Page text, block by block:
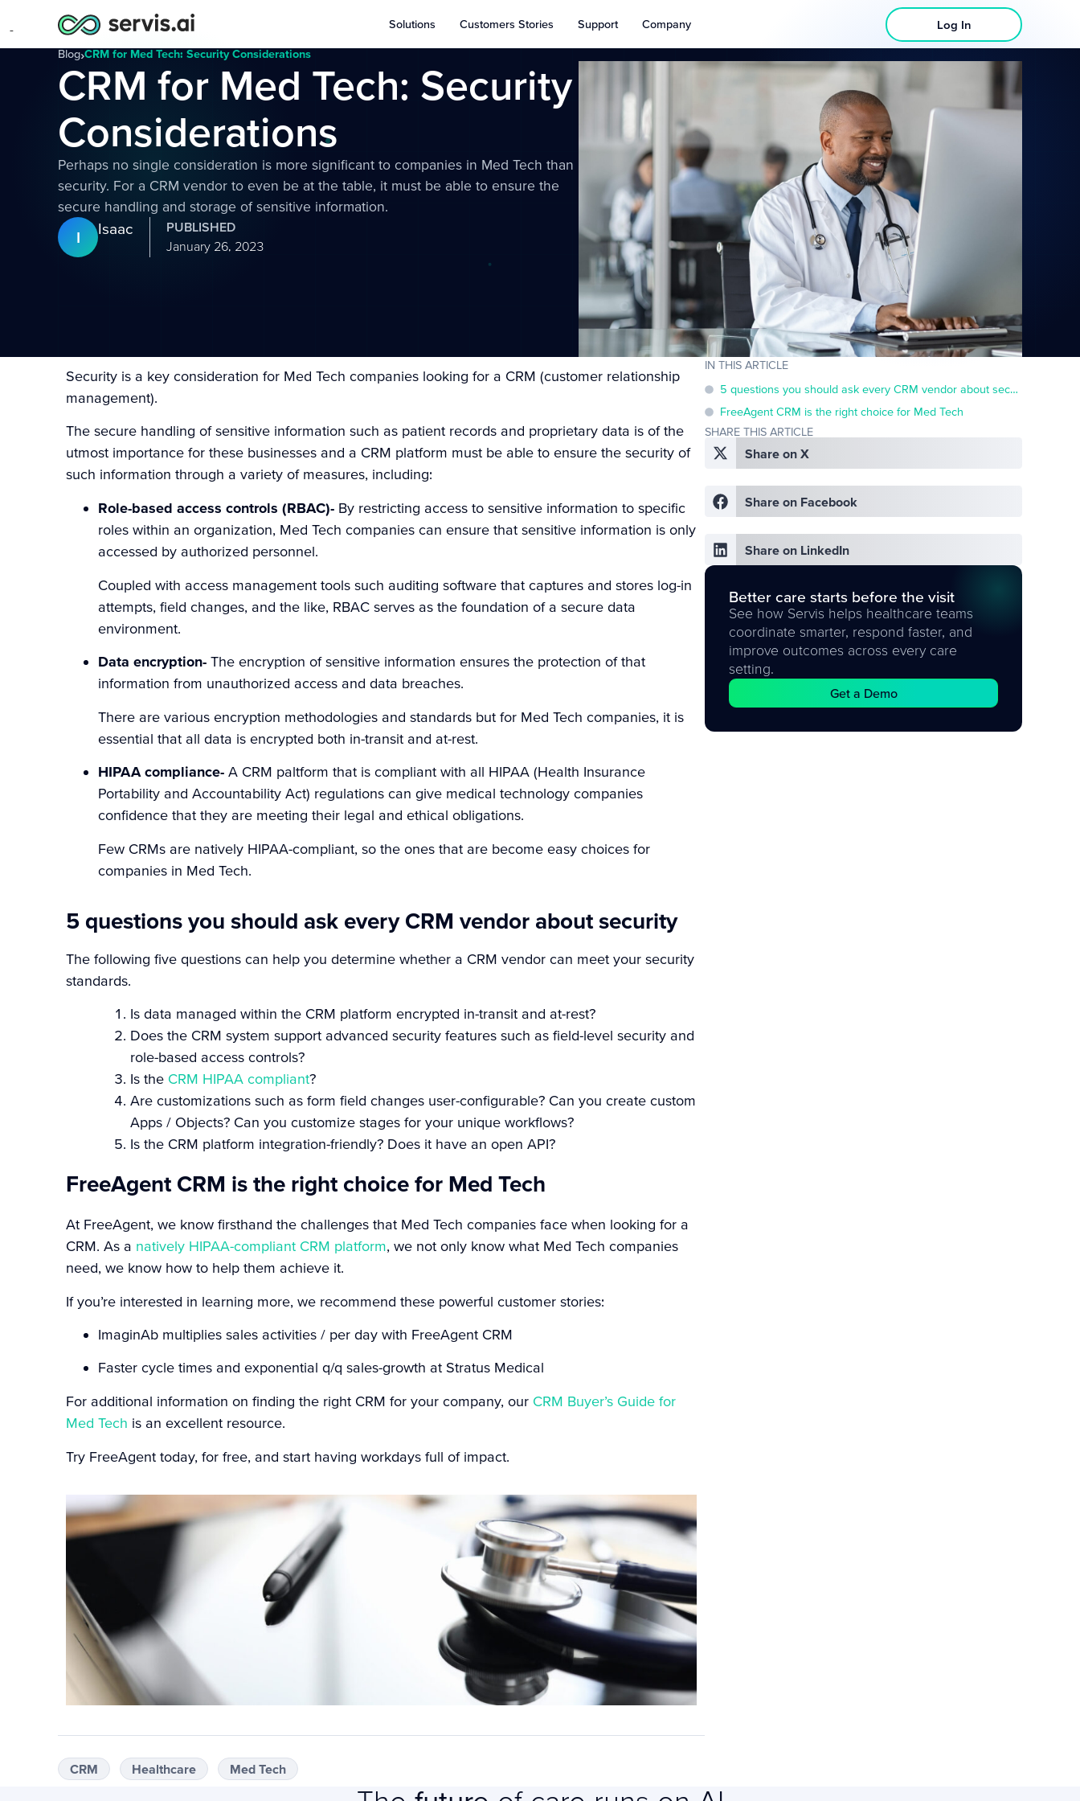
Solutions Customers Stories Support Company Log In
Blog›CRM for Med Tech: Security Considerations
CRM for Med Tech: Security
Considerations
Perhaps no single consideration is more significant to companies in Med Tech than
security. For a CRM vendor to even be at the table, it must be able to ensure the
secure handling and storage of sensitive information.
I Isaac
PUBLISHED
January 26, 2023
Security is a key consideration for Med Tech companies looking for a CRM (customer relationship
management).
The secure handling of sensitive information such as patient records and proprietary data is of the
utmost importance for these businesses and a CRM platform must be able to ensure the security of
such information through a variety of measures, including:
Role-based access controls (RBAC)- By restricting access to sensitive information to specific
roles within an organization, Med Tech companies can ensure that sensitive information is only
accessed by authorized personnel.
Coupled with access management tools such auditing software that captures and stores log-in
attempts, field changes, and the like, RBAC serves as the foundation of a secure data
environment.
Data encryption- The encryption of sensitive information ensures the protection of that
information from unauthorized access and data breaches.
There are various encryption methodologies and standards but for Med Tech companies, it is
essential that all data is encrypted both in-transit and at-rest.
HIPAA compliance- A CRM paltform that is compliant with all HIPAA (Health Insurance
Portability and Accountability Act) regulations can give medical technology companies
confidence that they are meeting their legal and ethical obligations.
Few CRMs are natively HIPAA-compliant, so the ones that are become easy choices for
companies in Med Tech.
5 questions you should ask every CRM vendor about security
The following five questions can help you determine whether a CRM vendor can meet your security
standards.
Is data managed within the CRM platform encrypted in-transit and at-rest?
Does the CRM system support advanced security features such as field-level security and
role-based access controls?
Is the CRM HIPAA compliant?
Are customizations such as form field changes user-configurable? Can you create custom
Apps / Objects? Can you customize stages for your unique workflows?
Is the CRM platform integration-friendly? Does it have an open API?
FreeAgent CRM is the right choice for Med Tech
At FreeAgent, we know firsthand the challenges that Med Tech companies face when looking for a
CRM. As a natively HIPAA-compliant CRM platform, we not only know what Med Tech companies
need, we know how to help them achieve it.
If you’re interested in learning more, we recommend these powerful customer stories:
ImaginAb multiplies sales activities / per day with FreeAgent CRM
Faster cycle times and exponential q/q sales-growth at Stratus Medical
For additional information on finding the right CRM for your company, our CRM Buyer’s Guide for
Med Tech is an excellent resource.
Try FreeAgent today, for free, and start having workdays full of impact.
CRM Healthcare Med Tech
IN THIS ARTICLE
5 questions you should ask every CRM vendor about security
FreeAgent CRM is the right choice for Med Tech
SHARE THIS ARTICLE
Share on X
Share on Facebook
Share on LinkedIn
Better care starts before the visit
See how Servis helps healthcare teams
coordinate smarter, respond faster, and
improve outcomes across every care
setting.
Get a Demo